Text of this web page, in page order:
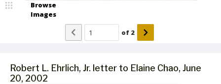
Robert L. Ehrlich, Jr. letter to Elaine Chao, June
20, 2002
Browse
Images
of 2